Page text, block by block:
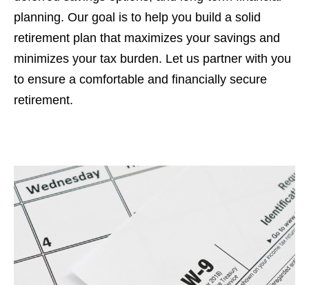
planning. Our goal is to help you build a solid
retirement plan that maximizes your savings and
minimizes your tax burden. Let us partner with you
to ensure a comfortable and financially secure
retirement.